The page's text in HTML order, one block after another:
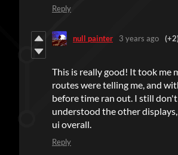
Reply
null painter 3 years ago
This is really good! It took me
routes were telling me, and
before time ran out. I still
understood the other
ui overall.
Reply